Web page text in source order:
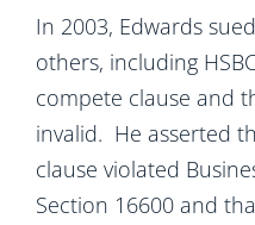
In 2003, Edwards
others, including
compete clause and
invalid. He asserted
clause violated
Section 16600 and